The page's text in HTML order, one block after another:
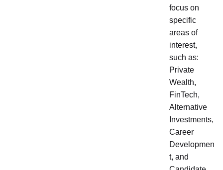
focus on
specific
areas of
interest,
such as:
Private
Wealth,
FinTech,
Alternative
Investments,
Career
Developmen
t, and